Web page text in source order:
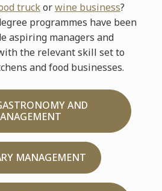
truckorwine business?
programmes have been
aspiring managers and
the relevant skill set to
and food businesses.
AND
MANAGEMENT